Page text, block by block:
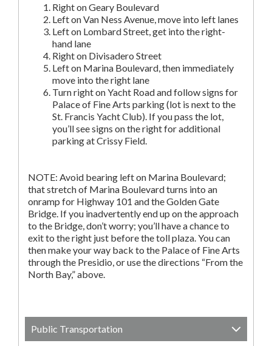
Right on Geary Boulevard
Left on Van Ness Avenue, move into left lanes
Left on Lombard Street, get into the right-
hand lane
Right on Divisadero Street
Left on Marina Boulevard, then immediately
move into the right lane
Turn right on Yacht Road and follow signs for
Palace of Fine Arts parking (lot is next to the
St. Francis Yacht Club). If you pass the lot,
you’ll see signs on the right for additional
parking at Crissy Field.
NOTE: Avoid bearing left on Marina Boulevard;
that stretch of Marina Boulevard turns into an
onramp for Highway 101 and the Golden Gate
Bridge. If you inadvertently end up on the approach
to the Bridge, don’t worry; you’ll have a chance to
exit to the right just before the toll plaza. You can
then make your way back to the Palace of Fine Arts
through the Presidio, or use the directions “From the
North Bay,” above.
Public Transportation